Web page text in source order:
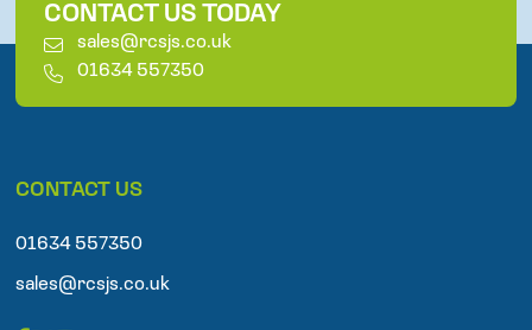
CONTACT US TODAY
E
m
sales@rcsjs.co.uk
T
h
n
01634 557350
CONTACT US
01634 557350
sales@rcsjs.co.uk